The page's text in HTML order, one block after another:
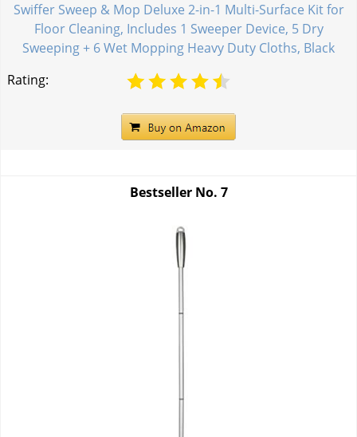
Swiffer Sweep & Mop Deluxe 2-in-1 Multi-Surface Kit for
Floor Cleaning, Includes 1 Sweeper Device, 5 Dry
Sweeping + 6 Wet Mopping Heavy Duty Cloths, Black
Rating:
Bestseller No. 7